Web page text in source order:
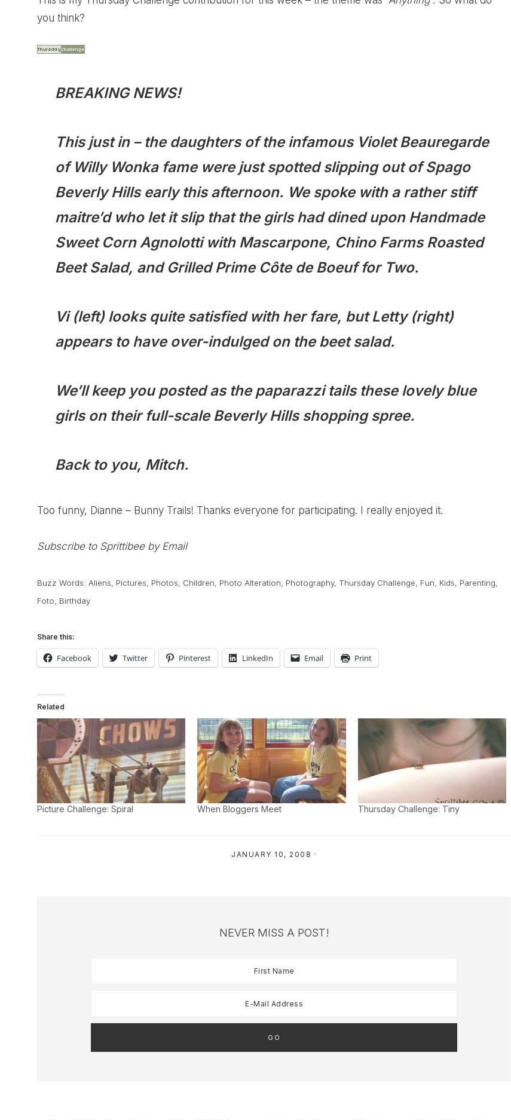
you think?
BREAKING NEWS!
This just in – the daughters of the infamous Violet Beauregarde
of Willy Wonka fame were just spotted slipping out of Spago
Beverly Hills early this afternoon. We spoke with a rather stiff
maitre’d who let it slip that the girls had dined upon Handmade
Sweet Corn Agnolotti with Mascarpone, Chino Farms Roasted
Beet Salad, and Grilled Prime Côte de Boeuf for Two.
Vi (left) looks quite satisfied with her fare, but Letty (right)
appears to have over-indulged on the beet salad.
We’ll keep you posted as the paparazzi tails these lovely blue
girls on their full-scale Beverly Hills shopping spree.
Back to you, Mitch.
Too funny, Dianne – Bunny Trails! Thanks everyone for participating. I really enjoyed it.
Subscribe to Sprittibee by Email
Buzz Words: Aliens Pictures Photos Children Photo Alteration Photography, Thursday Challenge Fun Kids Parenting
Foto
Birthday
Share this:
Facebook Twitter Pinterest LinkedIn Email Print
Related
Picture Challenge: Spiral When Bloggers Meet Thursday Challenge: Tiny
JANUARY 10, 2008 ·
NEVER MISS A POST!